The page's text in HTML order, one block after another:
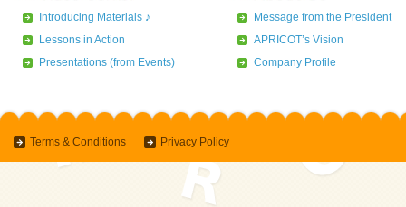
Introducing Materials ♪
Lessons in Action
Presentations (from Events)
Message from the President
APRICOT’s Vision
Company Profile
Terms & Conditions Privacy Policy